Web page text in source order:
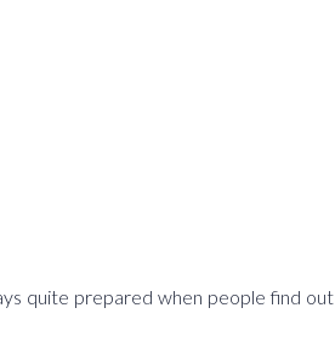
quite prepared when people find out